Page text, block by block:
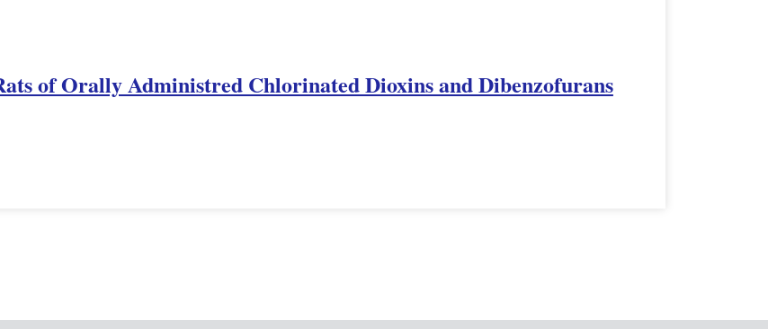
of Orally Administred Chlorinated Dioxins and Dibenzofurans